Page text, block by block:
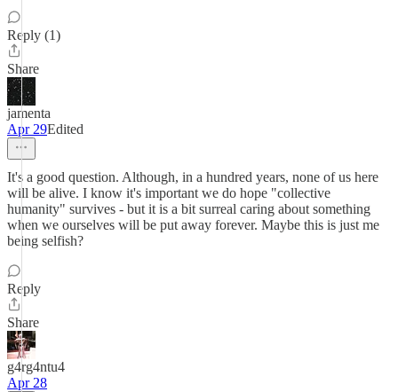
Reply (1)
Share
jamenta
Apr 29Edited
It's a good question. Although, in a hundred years, none of us here
will be alive. I know it's important we do hope "collective
humanity" survives - but it is a bit surreal caring about something
when we ourselves will be put away forever. Maybe this is just me
being selfish?
Reply
Share
g4rg4ntu4
Apr 28